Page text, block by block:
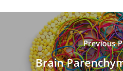
Previous
Brain